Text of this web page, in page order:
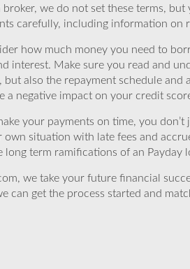
broker, we do not set these terms,
carefully, including information on
how much money you need to
interest. Make sure you read and
but also the repayment schedule
a negative impact on your credit
your payments on time, you
own situation with late fees and
long term ramifications of an
we take your future financial
can get the process started and